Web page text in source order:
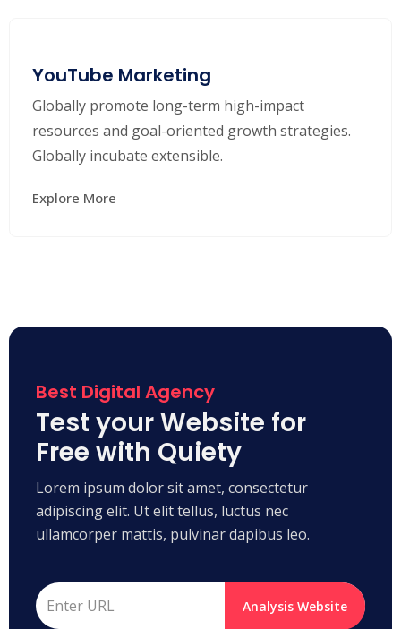
YouTube Marketing
Globally promote long-term high-impact
resources and goal-oriented growth strategies.
Globally incubate extensible.
Explore More
Best Digital Agency
Test your Website for
Free with Quiety
Lorem ipsum dolor sit amet, consectetur
adipiscing elit. Ut elit tellus, luctus nec
ullamcorper mattis, pulvinar dapibus leo.
Analysis Website